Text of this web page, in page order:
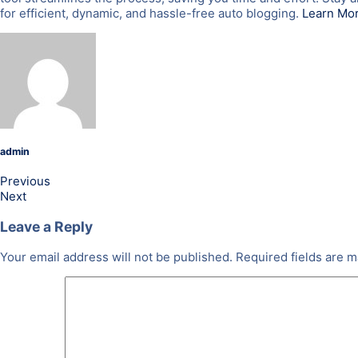
for efficient, dynamic, and hassle-free auto blogging. Learn
admin
Previous
Next
Leave a Reply
Your email address will not be published. Required fields are